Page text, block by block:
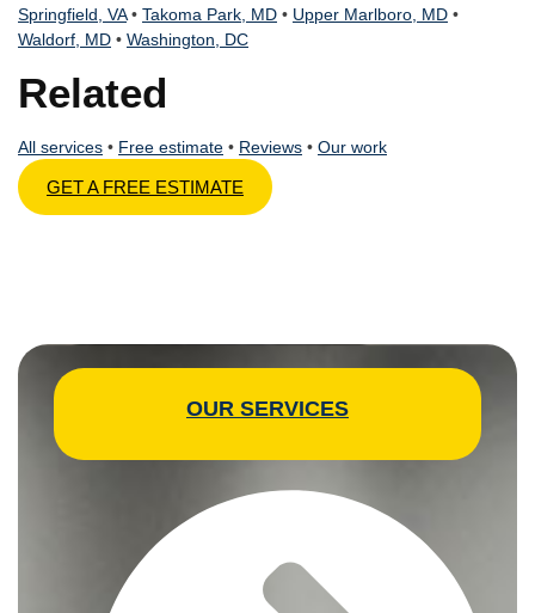
Springfield, VA• Takoma Park, MD • Upper Marlboro, MD •
Waldorf, MD • Washington, DC
Related
All services • Free estimate • Reviews • Our work
GET A FREE ESTIMATE
OUR SERVICES